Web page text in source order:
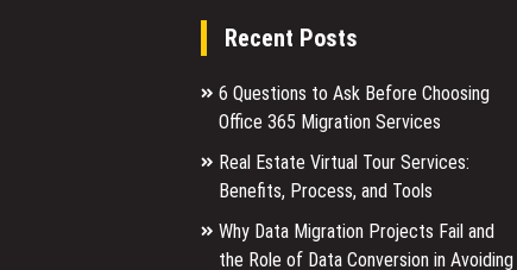
Recent Posts
6 Questions to Ask Before Choosing
Office 365 Migration Services
Real Estate Virtual Tour Services:
Benefits, Process, and Tools
Why Data Migration Projects Fail and
the Role of Data Conversion in Avoiding